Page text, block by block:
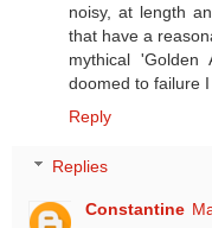
noisy, at length
that have a
mythical
doomed to failure
Reply
Replies
Constantine